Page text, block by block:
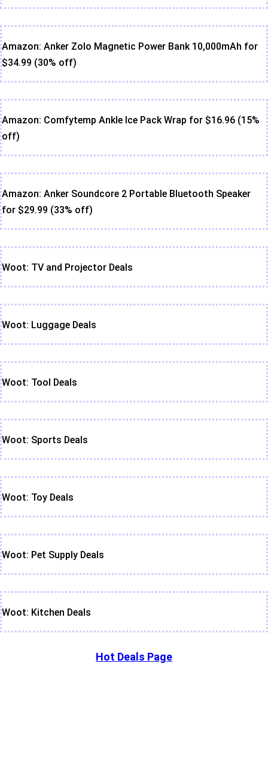
Amazon: Anker Zolo Magnetic Power Bank 10,000mAh for
$34.99 (30% off)
Amazon: Comfytemp Ankle Ice Pack Wrap for $16.96 (15%
off)
Amazon: Anker Soundcore 2 Portable Bluetooth Speaker
for $29.99 (33% off)
Woot: TV and Projector Deals
Woot: Luggage Deals
Woot: Tool Deals
Woot: Sports Deals
Woot: Toy Deals
Woot: Pet Supply Deals
Woot: Kitchen Deals
Hot Deals Page